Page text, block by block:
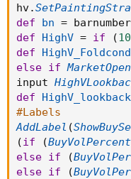
hv.
def
bn = barnumber
def
HighV = if (
def
else if MarketOpen
input
def
HighV_lookback
#Labels
AddLabel (
(if (BuyVolPercent
else if (
else if (